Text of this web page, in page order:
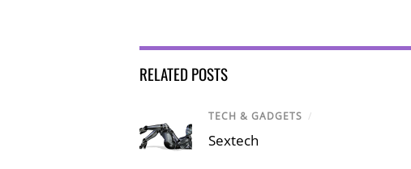
RELATED POSTS
TECH & GADGETS /
Sextech